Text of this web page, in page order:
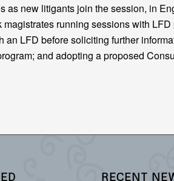
as new litigants join the session, in
running sessions with
an LFD before soliciting further
and adopting a proposed
RECENT